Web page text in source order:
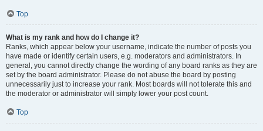
Top
What is my rank and how do I change it?
Ranks, which appear below your username, indicate the number of posts you
have made or identify certain users, e.g. moderators and administrators. In
general, you cannot directly change the wording of any board ranks as they are
set by the board administrator. Please do not abuse the board by posting
unnecessarily just to increase your rank. Most boards will not tolerate this and
the moderator or administrator will simply lower your post count.
Top